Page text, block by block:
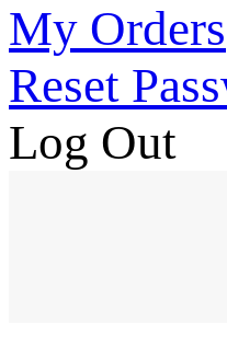
My Orders
Reset
Log Out